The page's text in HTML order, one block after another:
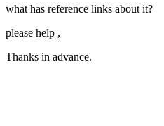
what has reference links about it?
please help ,
Thanks in advance.